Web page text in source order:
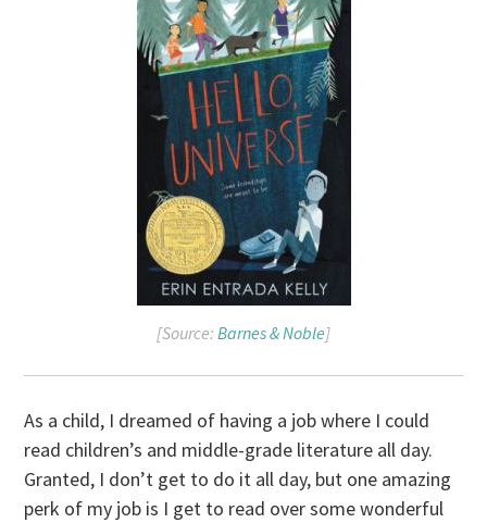
[Source: Barnes & Noble]
As a child, I dreamed of having a job where I could
read children’s and middle-grade literature all day.
Granted, I don’t get to do it all day, but one amazing
perk of my job is I get to read over some wonderful